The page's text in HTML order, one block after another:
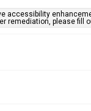
accessibility
remediation, please fill